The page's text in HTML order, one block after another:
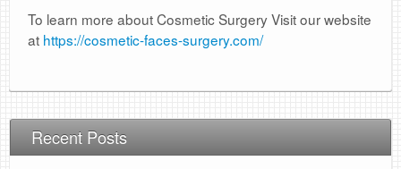
To learn more about Cosmetic Surgery Visit our website
at https://cosmetic-faces-surgery.com/
Recent Posts